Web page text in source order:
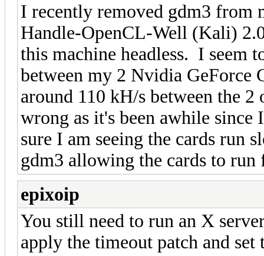
I recently removed gdm3
Handle-OpenCL-Well (Kali)
this machine headless. I seem
between my 2 Nvidia
around 110 kH/s between the
wrong as it's been awhile
sure I am seeing the cards run
gdm3 allowing the cards to run
epixoip
You still need to run an X
apply the timeout patch and